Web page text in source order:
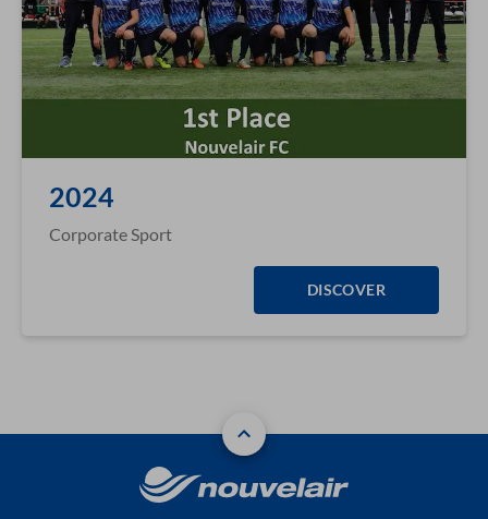
2024
Corporate Sport
DISCOVER